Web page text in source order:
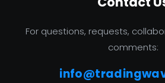
For questions, requests,
comments: